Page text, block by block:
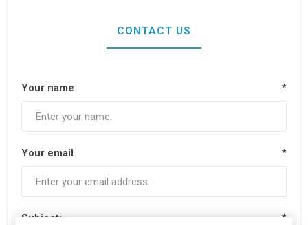
CONTACT US
Your name *
Your email *
Subject: *